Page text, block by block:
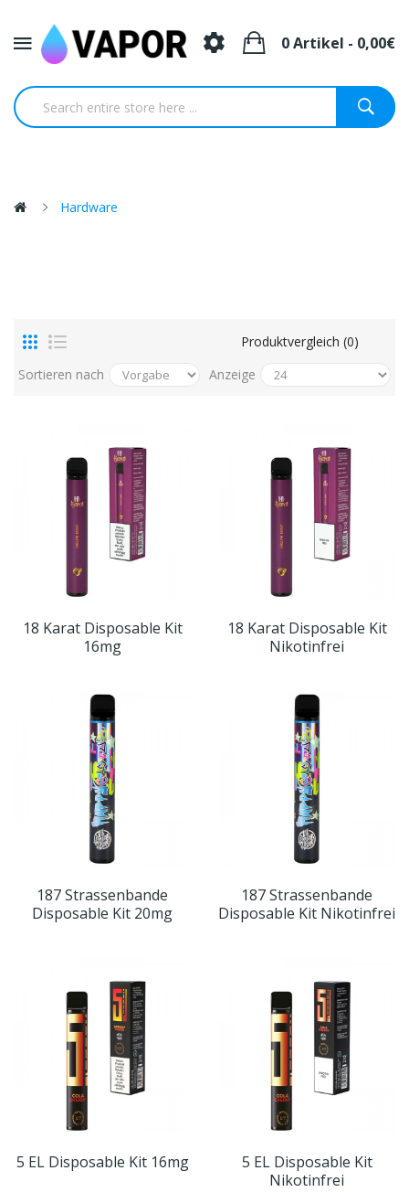
0 Artikel - 0,00€
Hardware
Produktvergleich (0)
Sortieren nach
Anzeige
18 Karat Disposable Kit
16mg
18 Karat Disposable Kit
Nikotinfrei
187 Strassenbande
Disposable Kit 20mg
187 Strassenbande
Disposable Kit Nikotinfrei
5 EL Disposable Kit 16mg
5 EL Disposable Kit
Nikotinfrei